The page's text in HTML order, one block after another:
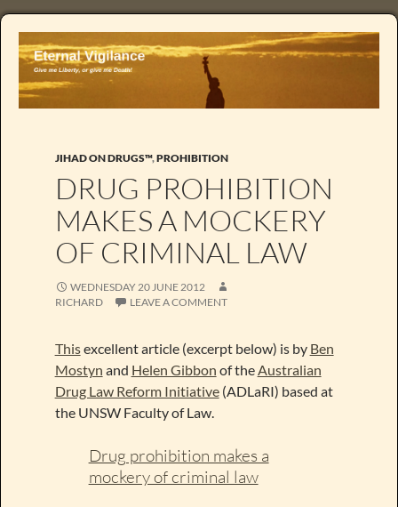
JIHAD ON DRUGS™,PROHIBITION
DRUG PROHIBITION
MAKES A MOCKERY
OF CRIMINAL LAW
WEDNESDAY 20 JUNE 2012
RICHARD
LEAVE A COMMENT
Thisexcellent article (excerpt below) is by Ben
Mostyn and Helen Gibbon of the Australian
Drug Law Reform Initiative(ADLaRI) based at
the UNSW Faculty of Law.
Drug prohibition makes a
mockery of criminal law